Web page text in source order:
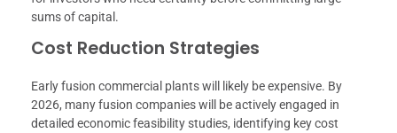
sums of capital.
Cost Reduction Strategies
Early fusion commercial plants will likely be expensive. By
2026, many fusion companies will be actively engaged in
detailed economic feasibility studies, identifying key cost